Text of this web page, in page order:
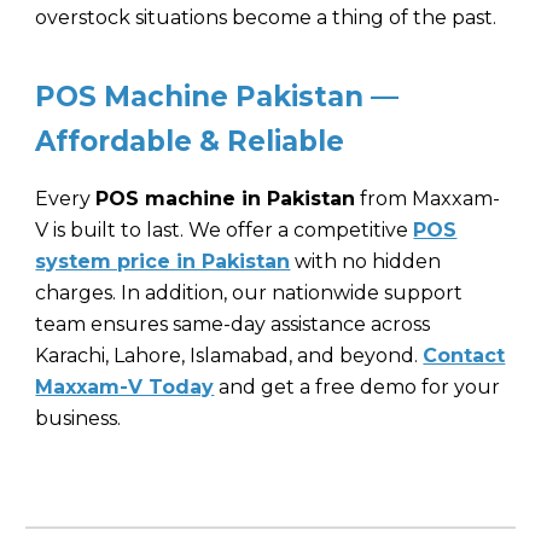
overstock situations become a thing of the past.
POS Machine Pakistan —
Affordable & Reliable
Every POS machine in Pakistan from Maxxam-
V is built to last. We offer a competitive POS
system price in Pakistan with no hidden
charges. In addition, our nationwide support
team ensures same-day assistance across
Karachi, Lahore, Islamabad, and beyond. Contact
Maxxam-V Today and get a free demo for your
business.